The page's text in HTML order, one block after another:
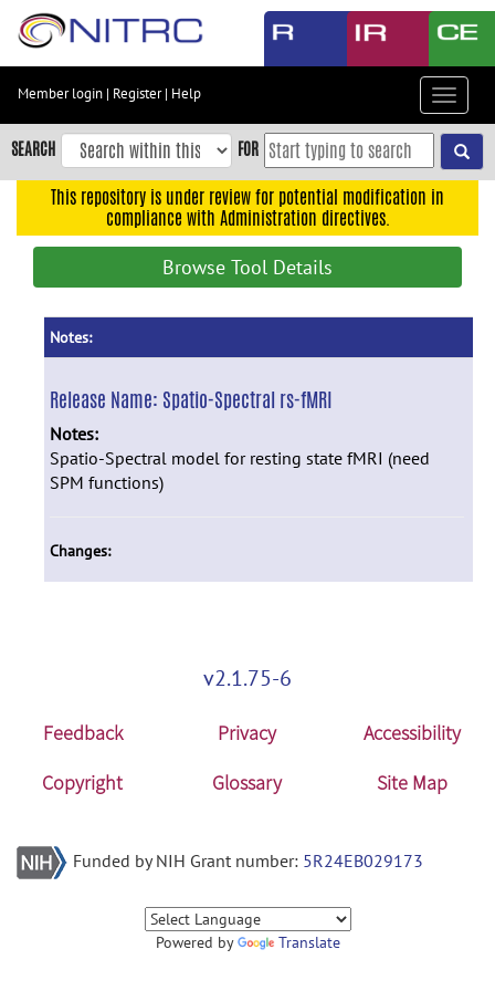
Skip
content
Skip
to
navigation
Member login | Register| Help
Toggle
SEARCH FOR
This repository is under review for potential modification in
compliance with Administration directives.
Browse Tool Details
Notes:
Release Name: Spatio-Spectral rs-fMRI
Notes:
Spatio-Spectral model for resting state fMRI (need
SPM functions)
Changes:
v2.1.75-6
Feedback Privacy
Accessibility
Copyright
Glossary Site Map
Funded by NIH Grant number: 5R24EB029173
Powered by Translate